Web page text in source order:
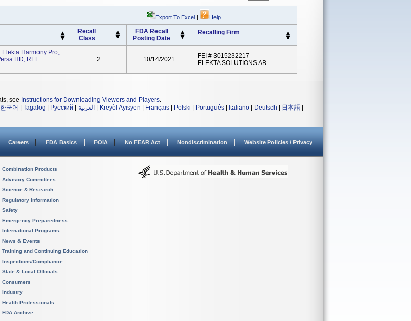
Export To Excel | Help
Recall
Class
FDA Recall
Posting Date
Recalling Firm
Elekta Harmony Pro,
HD, REF
2 10/14/2021
FEI # 3015232217
ELEKTA SOLUTIONS AB
see Instructions for Downloading Viewers and Players.
한국어 Tagalog Русский العربية Kreyòl Ayisyen Français Polski Português Italiano Deutsch 日本語
Careers FDA Basics FOIA No FEAR Act Nondiscrimination Website Policies / Privacy
Combination Products
Advisory Committees
Science & Research
Regulatory Information
Safety
Emergency Preparedness
International Programs
News & Events
Training and Continuing Education
Inspections/Compliance
State & Local Officials
Consumers
Industry
Health Professionals
FDA Archive